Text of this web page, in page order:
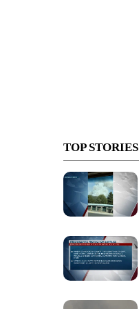
TOP STORIES